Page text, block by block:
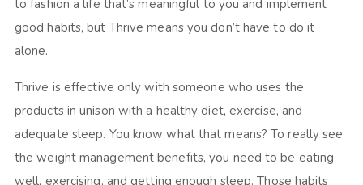
to fashion a life that’s meaningful to you and implement
good habits, but Thrive means you don’t have to do it
alone.
Thrive is effective only with someone who uses the
products in unison with a healthy diet, exercise, and
adequate sleep. You know what that means? To really see
the weight management benefits, you need to be eating
well, exercising, and getting enough sleep. Those habits